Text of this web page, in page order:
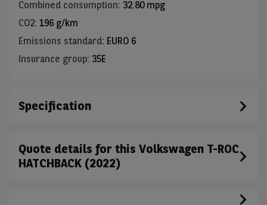
Combined consumption: 32.80 mpg
CO2: 196 g/km
Emissions standard: EURO 6
Insurance group: 35E
Specification
Quote details for this Volkswagen T-ROC
HATCHBACK (2022)